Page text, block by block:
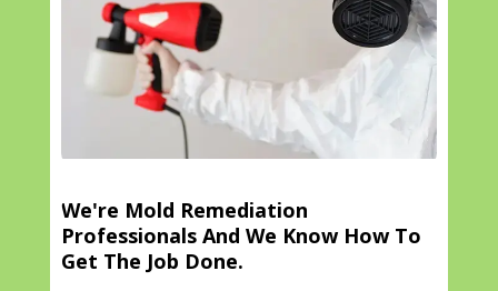
We're Mold Remediation
Professionals And We Know How To
Get The Job Done.